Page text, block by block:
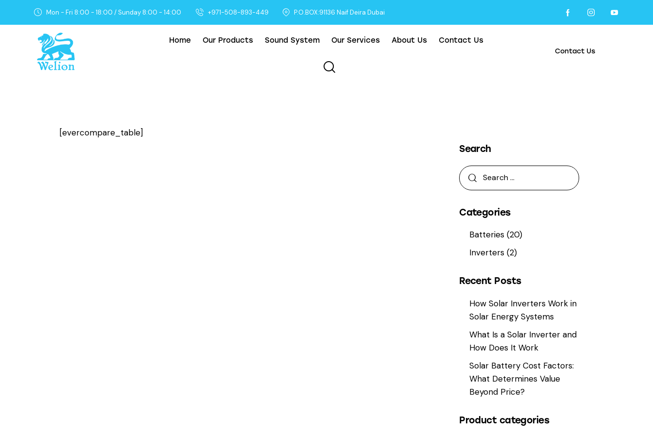
Mon - Fri 8:00 - 18:00 / Sunday 8:00 - 14:00 +971-508-893-449 P.O.BOX:91136 Naif Deira Dubai
Home Our Products Sound System Our Services About Us Contact Us
Contact Us
[evercompare_table]
Search
Categories
Batteries(20)
Inverters(2)
Recent Posts
How Solar Inverters Work in
Solar Energy Systems
What Is a Solar Inverter and
How Does It Work
Solar Battery Cost Factors:
What Determines Value
Beyond Price?
Product categories